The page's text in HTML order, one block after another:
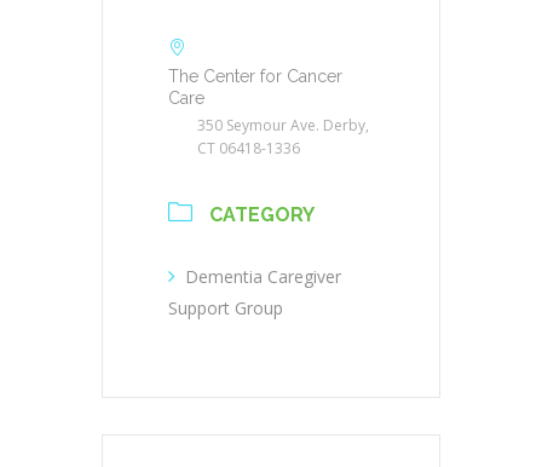
The Center for Cancer
Care
350 Seymour Ave. Derby,
CT 06418-1336
CATEGORY
Dementia Caregiver
Support Group